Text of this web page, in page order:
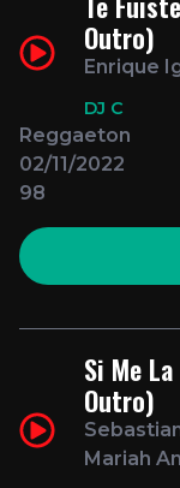
Outro)
Enrique
DJ C
Reggaeton
02/11/2022
98
Si Me
Outro)
Mariah